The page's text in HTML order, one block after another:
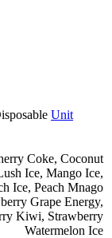
Unit
Coke, Coconut
Ice, Mango Ice,
Ice, Peach Mnago
Grape Energy,
Kiwi, Strawberry
Watermelon Ice